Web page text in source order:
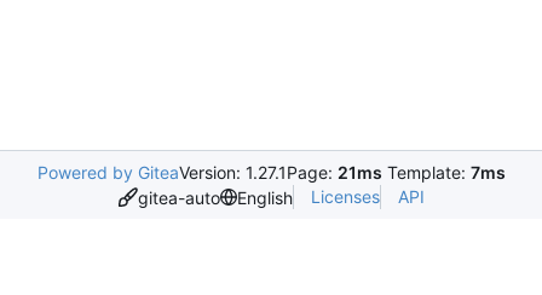
Powered by GiteaVersion: 1.27.1Page: 21ms Template: 7ms
gitea-auto
English Licenses API